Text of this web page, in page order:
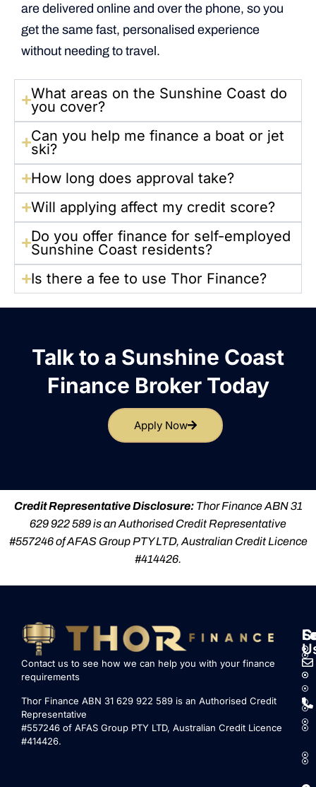
are delivered online and over the phone, so you
get the same fast, personalised experience
without needing to travel.
What areas on the Sunshine Coast do
you cover?
Can you help me finance a boat or jet
ski?
How long does approval take?
Will applying affect my credit score?
Do you offer finance for self-employed
Sunshine Coast residents?
Is there a fee to use Thor Finance?
Talk to a Sunshine Coast
Finance Broker Today
Apply Now
Credit Representative Disclosure: Thor Finance ABN 31
629 922 589 is an Authorised Credit Representative
#557246 of AFAS Group PTY LTD, Australian Credit Licence
#414426.
Contact us to see how we can help you with your finance
requirements
Thor Finance ABN 31 629 922 589 is an Authorised Credit
Representative
#557246 of AFAS Group PTY LTD, Australian Credit Licence
#414426.